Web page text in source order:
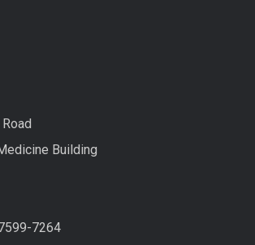
Building
7264